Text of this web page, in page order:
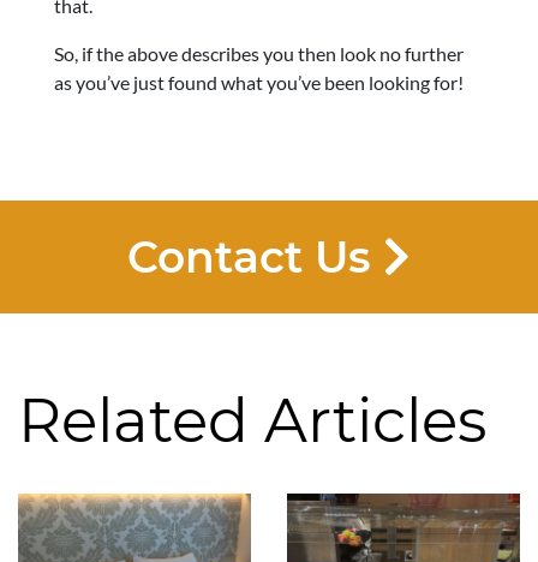
that.
So, if the above describes you then look no further
as you’ve just found what you’ve been looking for!
Contact Us
Related Articles